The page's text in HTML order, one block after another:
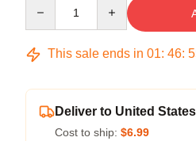
This sale ends in 01: 46:
Deliver to United States
Cost to ship: $6.99